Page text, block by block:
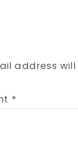
address
*